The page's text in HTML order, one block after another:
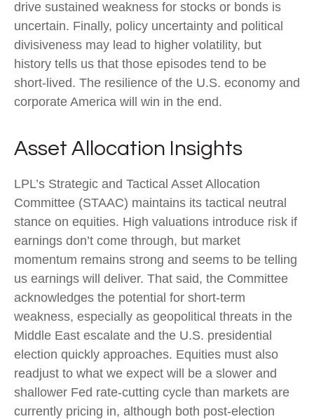
drive sustained weakness for stocks or bonds is
uncertain. Finally, policy uncertainty and political
divisiveness may lead to higher volatility, but
history tells us that those episodes tend to be
short-lived. The resilience of the U.S. economy and
corporate America will win in the end.
Asset Allocation Insights
LPL’s Strategic and Tactical Asset Allocation
Committee (STAAC) maintains its tactical neutral
stance on equities. High valuations introduce risk if
earnings don’t come through, but market
momentum remains strong and seems to be telling
us earnings will deliver. That said, the Committee
acknowledges the potential for short-term
weakness, especially as geopolitical threats in the
Middle East escalate and the U.S. presidential
election quickly approaches. Equities must also
readjust to what we expect will be a slower and
shallower Fed rate-cutting cycle than markets are
currently pricing in, although both post-election